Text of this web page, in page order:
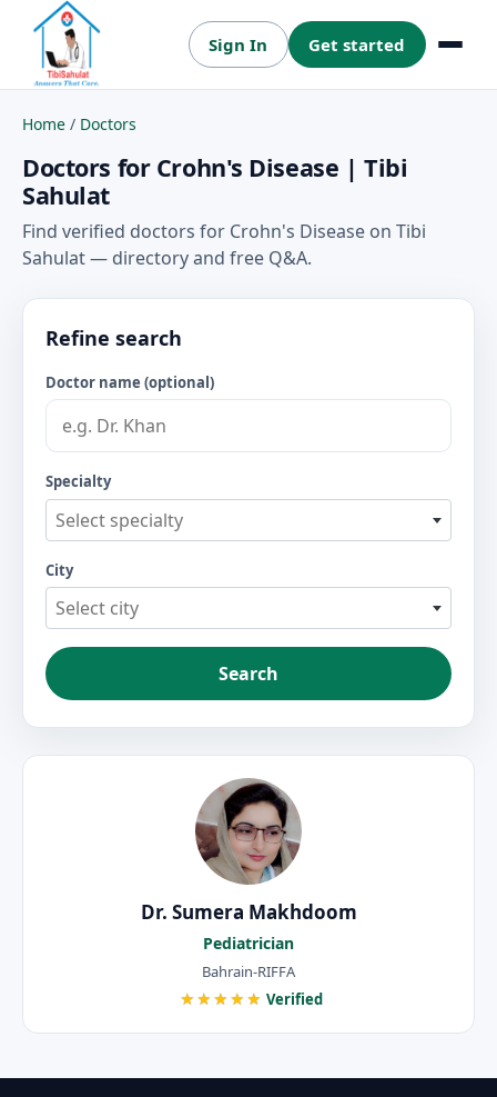
Sign In Get started Menu
Home / Doctors
Doctors for Crohn's Disease | Tibi
Sahulat
Find verified doctors for Crohn's Disease on Tibi
Sahulat — directory and free Q&A.
Refine search
Doctor name (optional)
Specialty
Select specialty
City
Select city
Search
Dr. Sumera Makhdoom
Pediatrician
Bahrain-RIFFA
★★★★★ Verified